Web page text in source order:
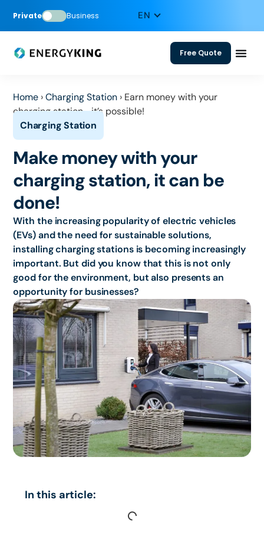
Private Business
Free Quote
Home › Charging Station › Earn money with your
charging station—it’s possible!
Make money with your
charging station, it can be
done!
With the increasing popularity of electric vehicles
(EVs) and the need for sustainable solutions,
installing charging stations is becoming increasingly
important. But did you know that this is not only
good for the environment, but also presents an
opportunity for businesses?
In this article: